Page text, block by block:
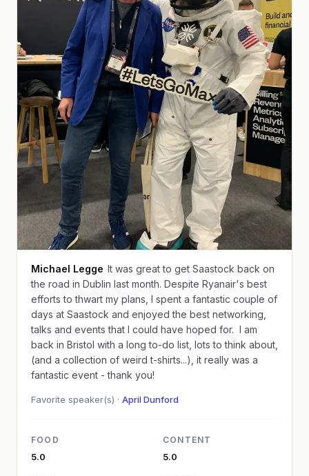
Michael Legge It was great to get Saastock back on
the road in Dublin last month. Despite Ryanair's best
efforts to thwart my plans, I spent a fantastic couple of
days at Saastock and enjoyed the best networking,
talks and events that I could have hoped for. I am
back in Bristol with a long to-do list, lots to think about,
(and a collection of weird t-shirts...), it really was a
fantastic event - thank you!
Favorite speaker(s) · April Dunford
FOOD
5.0
CONTENT
5.0